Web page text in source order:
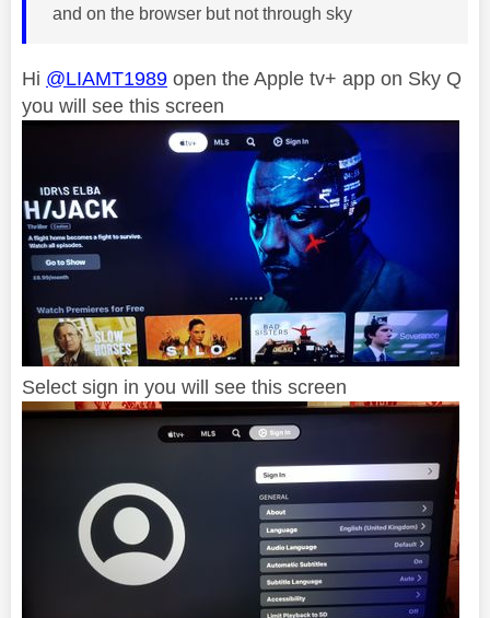
and on the browser but not through sky
Hi @LIAMT1989 open the Apple tv+ app on Sky Q
you will see this screen
Select sign in you will see this screen